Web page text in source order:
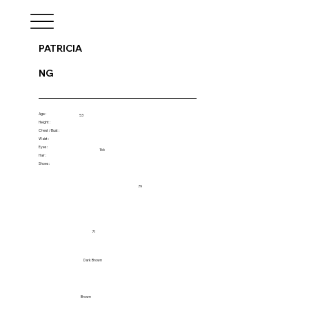
PATRICIA
NG
Age :
Height :
Chest / Bust :
Waist :
Eyes :
Hair :
Shoes :
53
166
79
71
Dark Brown
Brown